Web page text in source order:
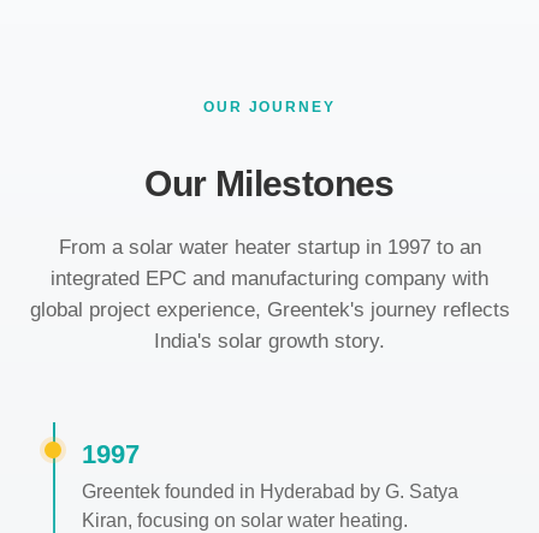
OUR JOURNEY
Our Milestones
From a solar water heater startup in 1997 to an
integrated EPC and manufacturing company with
global project experience, Greentek's journey reflects
India's solar growth story.
1997
Greentek founded in Hyderabad by G. Satya
Kiran, focusing on solar water heating.